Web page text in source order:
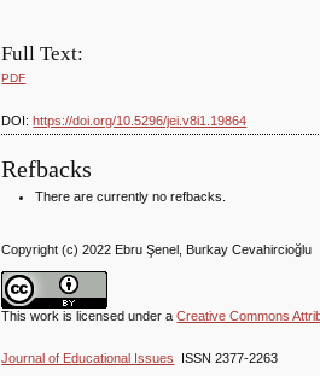
Full Text:
PDF
DOI:https://doi.org/10.5296/jei.v8i1.19864
Refbacks
There are currently no refbacks.
Copyright (c) 2022 Ebru Şenel, Burkay Cevahircioğlu
This work is licensed under aCreative Commons
Journal of Educational Issues ISSN 2377-2263